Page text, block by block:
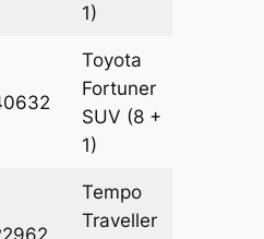
1)
Toyota
Fortuner
SUV (8 +
1)
Tempo
Traveller